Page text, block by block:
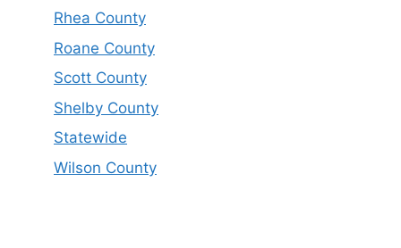
Rhea County
Roane County
Scott County
Shelby County
Statewide
Wilson County